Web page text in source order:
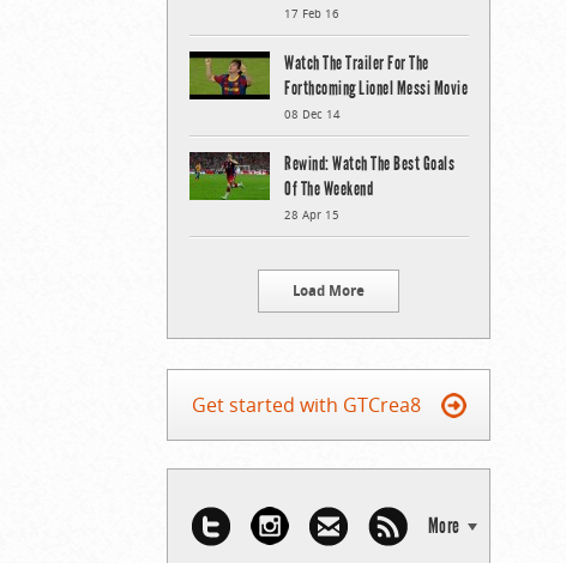
17 Feb 16
Watch The Trailer For The
Forthcoming Lionel Messi Movie
08 Dec 14
Rewind: Watch The Best Goals
Of The Weekend
28 Apr 15
Load More
Get started with GTCrea8
More